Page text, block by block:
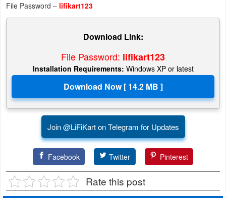
File Password – lifikart123
Download Link:
File Password: lifikart123
Installation Requirements: Windows XP or latest
Join @LiFiKart on Telegram for Updates
Facebook Twitter Pinterest
Rate this post